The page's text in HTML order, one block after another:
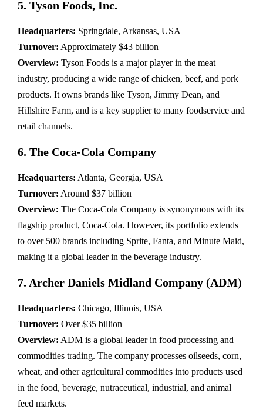
5. Tyson Foods, Inc.
Headquarters: Springdale, Arkansas, USA
Turnover: Approximately $43 billion
Overview: Tyson Foods is a major player in the meat
industry, producing a wide range of chicken, beef, and pork
products. It owns brands like Tyson, Jimmy Dean, and
Hillshire Farm, and is a key supplier to many foodservice and
retail channels.
6. The Coca-Cola Company
Headquarters: Atlanta, Georgia, USA
Turnover: Around $37 billion
Overview: The Coca-Cola Company is synonymous with its
flagship product, Coca-Cola. However, its portfolio extends
to over 500 brands including Sprite, Fanta, and Minute Maid,
making it a global leader in the beverage industry.
7. Archer Daniels Midland Company (ADM)
Headquarters: Chicago, Illinois, USA
Turnover: Over $35 billion
Overview: ADM is a global leader in food processing and
commodities trading. The company processes oilseeds, corn,
wheat, and other agricultural commodities into products used
in the food, beverage, nutraceutical, industrial, and animal
feed markets.